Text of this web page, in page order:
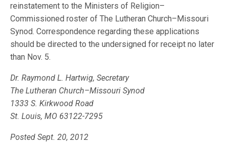
reinstatement to the Ministers of Religion–
Commissioned roster of The Lutheran Church–Missouri
Synod. Correspondence regarding these applications
should be directed to the undersigned for receipt no later
than Nov. 5.
Dr. Raymond L. Hartwig, Secretary
The Lutheran Church–Missouri Synod
1333 S. Kirkwood Road
St. Louis, MO 63122-7295
Posted Sept. 20, 2012